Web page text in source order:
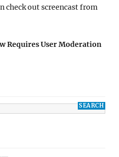
check out screencast from
Requires User Moderation